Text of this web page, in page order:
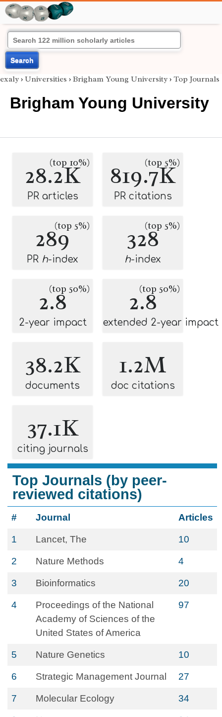
Search
exaly › Universities › Brigham Young University › Top Journals
Brigham Young University
28.2K
(top 10%)
PR articles
819.7K
(top 5%)
PR citations
289(top 5%)
PR h-index
328(top 5%)
h-index
2.8
(top 50%)
2-year impact
2.8
(top 50%)
extended 2-year impact
38.2K
documents
1.2M
doc citations
37.1K
citing journals
Top Journals (by peer-
reviewed citations)
# Journal Articles
1 Lancet, The 10
2 Nature Methods 4
3 Bioinformatics 20
4
Proceedings of the National
Academy of Sciences of the
United States of America
97
5 Nature Genetics 10
6 Strategic Management Journal 27
7 Molecular Ecology 34